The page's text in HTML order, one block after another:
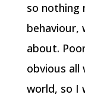
so nothing
behaviour,
about.
obvious all
world, so I